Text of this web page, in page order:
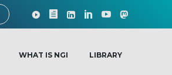
WHAT IS NGI LIBRARY